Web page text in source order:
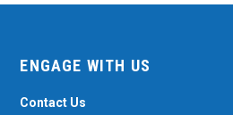
ENGAGE WITH US
Contact Us